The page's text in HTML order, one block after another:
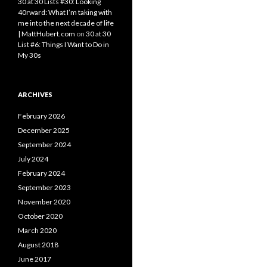
40rward: What I’m taking with
me into the next decade of life
| MattHubert.com on 30 at 30
List #6: Things I Want to Do in
My 30s
ARCHIVES
February 2026
December 2025
September 2024
July 2024
February 2024
September 2023
November 2020
October 2020
March 2020
August 2018
June 2017